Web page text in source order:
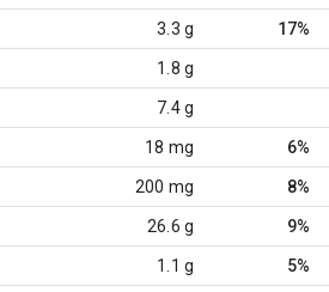
3.3 g 17%
1.8 g
7.4 g
18 mg 6%
200 mg 8%
26.6 g 9%
1.1 g 5%